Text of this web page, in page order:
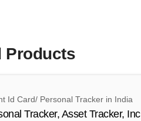
Products
Tracker, Asset Tracker,